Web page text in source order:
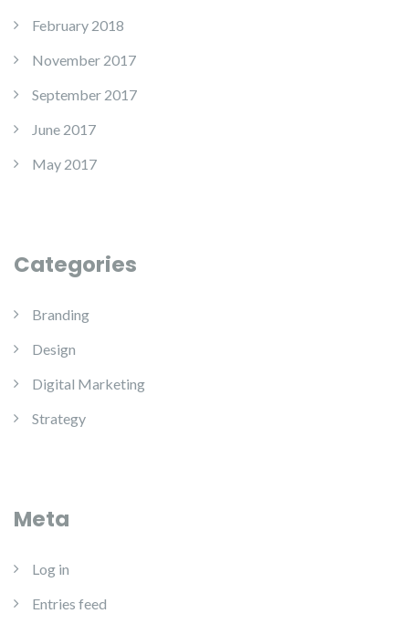
February 2018
November 2017
September 2017
June 2017
May 2017
Categories
Branding
Design
Digital Marketing
Strategy
Meta
Log in
Entries feed